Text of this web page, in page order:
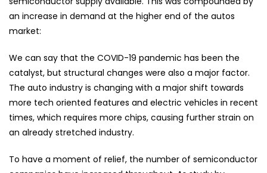
an increase in demand at the higher end of the autos
market:
We can say that the COVID-19 pandemic has been the
catalyst, but structural changes were also a major factor.
The auto industry is changing with a major shift towards
more tech oriented features and electric vehicles in recent
times, which requires more chips, causing further strain on
an already stretched industry.
To have a moment of relief, the number of semiconductor